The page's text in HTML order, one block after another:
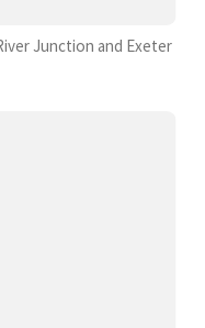
Junction and Exeter